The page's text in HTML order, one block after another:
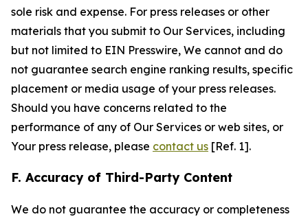
sole risk and expense. For press releases or other
materials that you submit to Our Services, including
but not limited to EIN Presswire, We cannot and do
not guarantee search engine ranking results, specific
placement or media usage of your press releases.
Should you have concerns related to the
performance of any of Our Services or web sites, or
Your press release, please contact us [Ref. 1].
F. Accuracy of Third-Party Content
We do not guarantee the accuracy or completeness